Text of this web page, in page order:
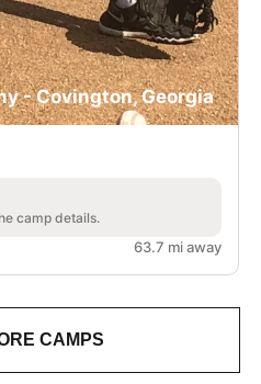
- Covington, Georgia
camp details.
63.7 mi away
CAMPS